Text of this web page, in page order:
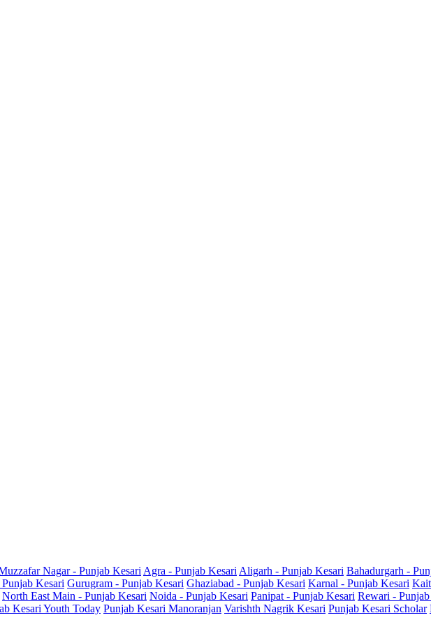
Nagar - Punjab Kesari Agra - Punjab Kesari Aligarh - Punjab Kesari Bahadurgarh -
Kesari Gurugram - Punjab Kesari Ghaziabad - Punjab Kesari Karnal - Punjab Kesari
North East Main - Punjab Kesari Noida - Punjab Kesari Panipat - Punjab Kesari Rewari -
Kesari Youth Today Punjab Kesari Manoranjan Varishth Nagrik Kesari Punjab Kesari Scholar